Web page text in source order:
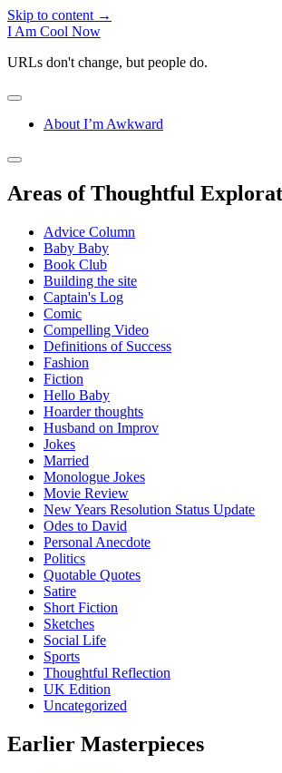
Skip to content →
I Am Cool Now
URLs don't change, but people do.
open
About I’m Awkward
Sidebar
open
Areas of Thoughtful
Advice Column
Baby Baby
Book Club
Building the site
Captain's Log
Comic
Compelling Video
Definitions of Success
Fashion
Fiction
Hello Baby
Hoarder thoughts
Husband on Improv
Jokes
Married
Monologue Jokes
Movie Review
New Years Resolution Status Update
Odes to David
Personal Anecdote
Politics
Quotable Quotes
Satire
Short Fiction
Sketches
Social Life
Sports
Thoughtful Reflection
UK Edition
Uncategorized
Earlier Masterpieces